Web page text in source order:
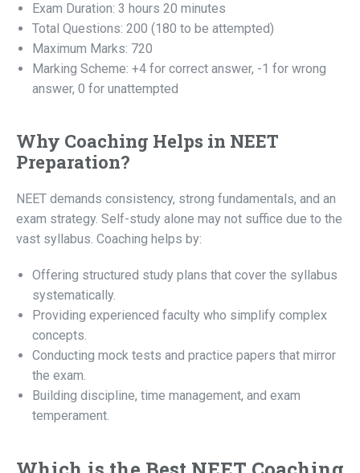
Exam Duration: 3 hours 20 minutes
Total Questions: 200 (180 to be attempted)
Maximum Marks: 720
Marking Scheme: +4 for correct answer, -1 for wrong
answer, 0 for unattempted
Why Coaching Helps in NEET
Preparation?
NEET demands consistency, strong fundamentals, and an
exam strategy. Self-study alone may not suffice due to the
vast syllabus. Coaching helps by:
Offering structured study plans that cover the syllabus
systematically.
Providing experienced faculty who simplify complex
concepts.
Conducting mock tests and practice papers that mirror
the exam.
Building discipline, time management, and exam
temperament.